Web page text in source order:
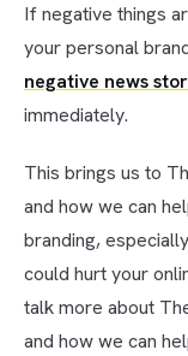
If negative things
your personal
negative news
immediately.
This brings us to
and how we can
branding,
could hurt your
talk more about
and how we can